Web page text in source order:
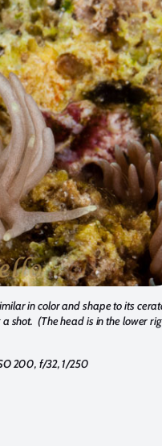
in color and shape to its
shot. (The head is in the lower
200, f/32, 1/250